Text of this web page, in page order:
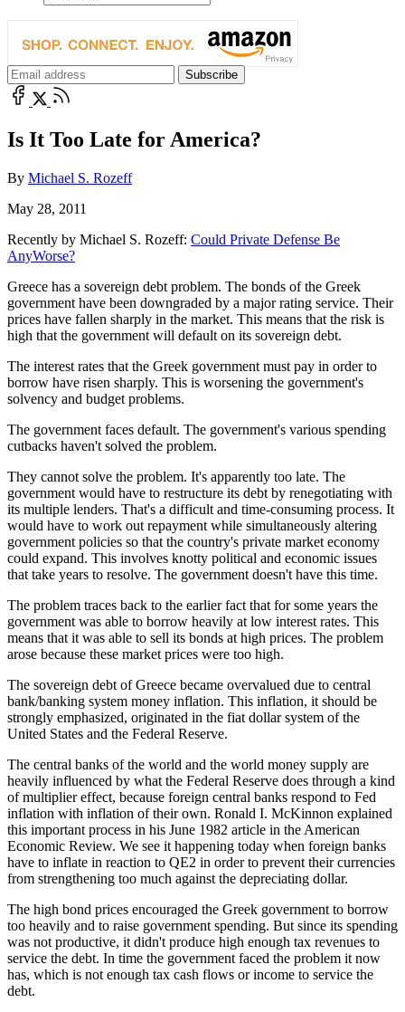
Is It Too Late for America?
By Michael S. Rozeff
May 28, 2011
Recently by Michael S. Rozeff: Could Private Defense Be
AnyWorse?
Greece has a sovereign debt problem. The bonds of the Greek
government have been downgraded by a major rating service. Their
prices have fallen sharply in the market. This means that the risk is
high that the government will default on its sovereign debt.
The interest rates that the Greek government must pay in order to
borrow have risen sharply. This is worsening the government's
solvency and budget problems.
The government faces default. The government's various spending
cutbacks haven't solved the problem.
They cannot solve the problem. It's apparently too late. The
government would have to restructure its debt by renegotiating with
its multiple lenders. That's a difficult and time-consuming process. It
would have to work out repayment while simultaneously altering
government policies so that the country's private market economy
could expand. This involves knotty political and economic issues
that take years to resolve. The government doesn't have this time.
The problem traces back to the earlier fact that for some years the
government was able to borrow heavily at low interest rates. This
means that it was able to sell its bonds at high prices. The problem
arose because these market prices were too high.
The sovereign debt of Greece became overvalued due to central
bank/banking system money inflation. This inflation, it should be
strongly emphasized, originated in the fiat dollar system of the
United States and the Federal Reserve.
The central banks of the world and the world money supply are
heavily influenced by what the Federal Reserve does through a kind
of multiplier effect, because foreign central banks respond to Fed
inflation with inflation of their own. Ronald I. McKinnon explained
this important process in his June 1982 article in the American
Economic Review. We see it happening today when foreign banks
have to inflate in reaction to QE2 in order to prevent their currencies
from strengthening too much against the depreciating dollar.
The high bond prices encouraged the Greek government to borrow
too heavily and to raise government spending. But since its spending
was not productive, it didn't produce high enough tax revenues to
service the debt. In time the government faced the problem it now
has, which is not enough tax cash flows or income to service the
debt.